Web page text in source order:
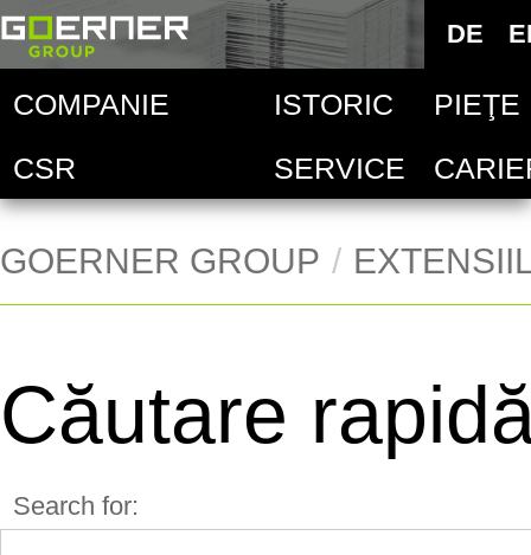
DE
COMPANIE ISTORIC
PIEŢE
CSR SERVICE
GOERNER GROUP
Căutare
Search for: